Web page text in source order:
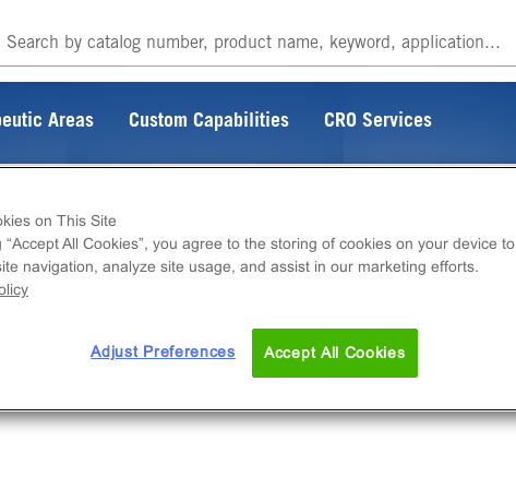
Areas Custom Capabilities CRO Services
on This Site
“Accept All Cookies”, you agree to the storing of cookies on your device to
navigation, analyze site usage, and assist in our marketing efforts.
Adjust Preferences Accept All Cookies